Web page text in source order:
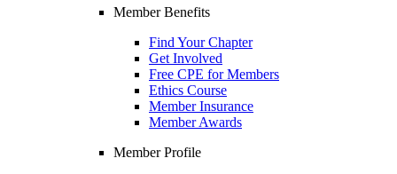
Member Benefits
Find Your Chapter
Get Involved
Free CPE for Members
Ethics Course
Member Insurance
Member Awards
Member Profile